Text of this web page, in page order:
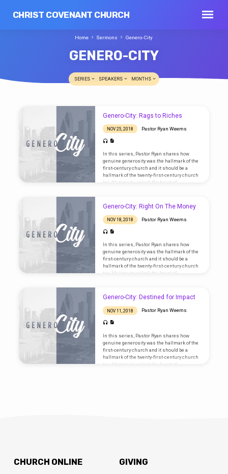
CHRIST COVENANT CHURCH
GENERO-CITY
Home Sermons Genero-City
SERIES SPEAKERS MONTHS
GENERO-
Genero-City: Rags to Riches
NOV 25, 2018 Pastor Ryan Weems
In this series, Pastor Ryan shares how
genuine generosity was the hallmark of the
first-century church and it should be a
hallmark of the twenty-first-century church
too. It’s time to unlock the heart of
Genero-City: Right On The Money
NOV 18, 2018 Pastor Ryan Weems
In this series, Pastor Ryan shares how
genuine generosity was the hallmark of the
first-century church and it should be a
hallmark of the twenty-first-century church
too. It’s time to unlock the heart of
Genero-City: Destined for Impact
NOV 11, 2018 Pastor Ryan Weems
In this series, Pastor Ryan shares how
genuine generosity was the hallmark of the
first-century church and it should be a
hallmark of the twenty-first-century church
too. It’s time to unlock the heart of
CHURCH ONLINE GIVING